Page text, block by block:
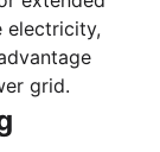
electricity,
grid.